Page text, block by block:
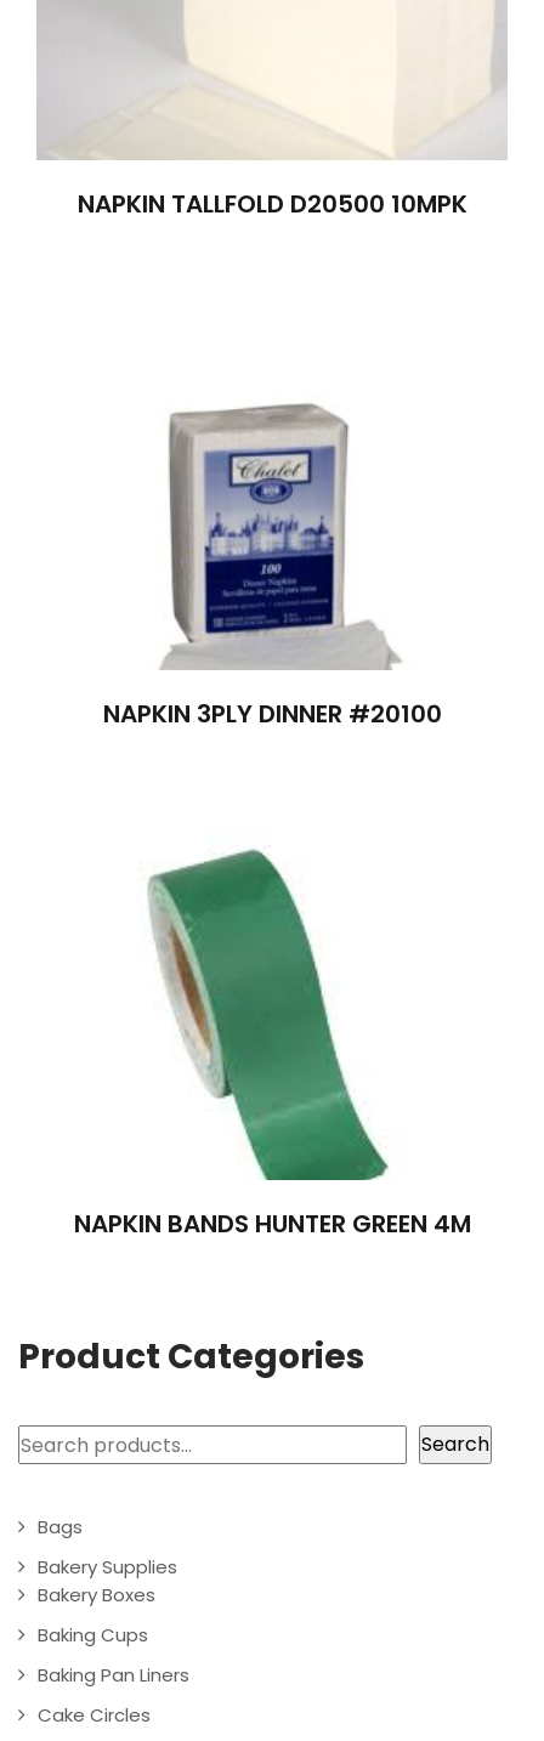
NAPKIN TALLFOLD D20500 10MPK
NAPKIN 3PLY DINNER #20100
NAPKIN BANDS HUNTER GREEN 4M
Product Categories
Search Search
Bags
Bakery Supplies
Bakery Boxes
Baking Cups
Baking Pan Liners
Cake Circles